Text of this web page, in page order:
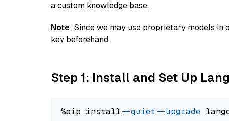
a custom knowledge base.
Note: Since we may use proprietary models in
key beforehand.
Step 1: Install and Set Up
%pip install --quiet --upgrade